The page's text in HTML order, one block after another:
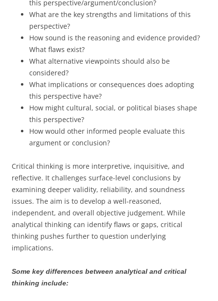
this perspective/argument/conclusion?
What are the key strengths and limitations of this
perspective?
How sound is the reasoning and evidence provided?
What flaws exist?
What alternative viewpoints should also be
considered?
What implications or consequences does adopting
this perspective have?
How might cultural, social, or political biases shape
this perspective?
How would other informed people evaluate this
argument or conclusion?
Critical thinking is more interpretive, inquisitive, and
reflective. It challenges surface-level conclusions by
examining deeper validity, reliability, and soundness
issues. The aim is to develop a well-reasoned,
independent, and overall objective judgement. While
analytical thinking can identify flaws or gaps, critical
thinking pushes further to question underlying
implications.
Some key differences between analytical and critical
thinking include: